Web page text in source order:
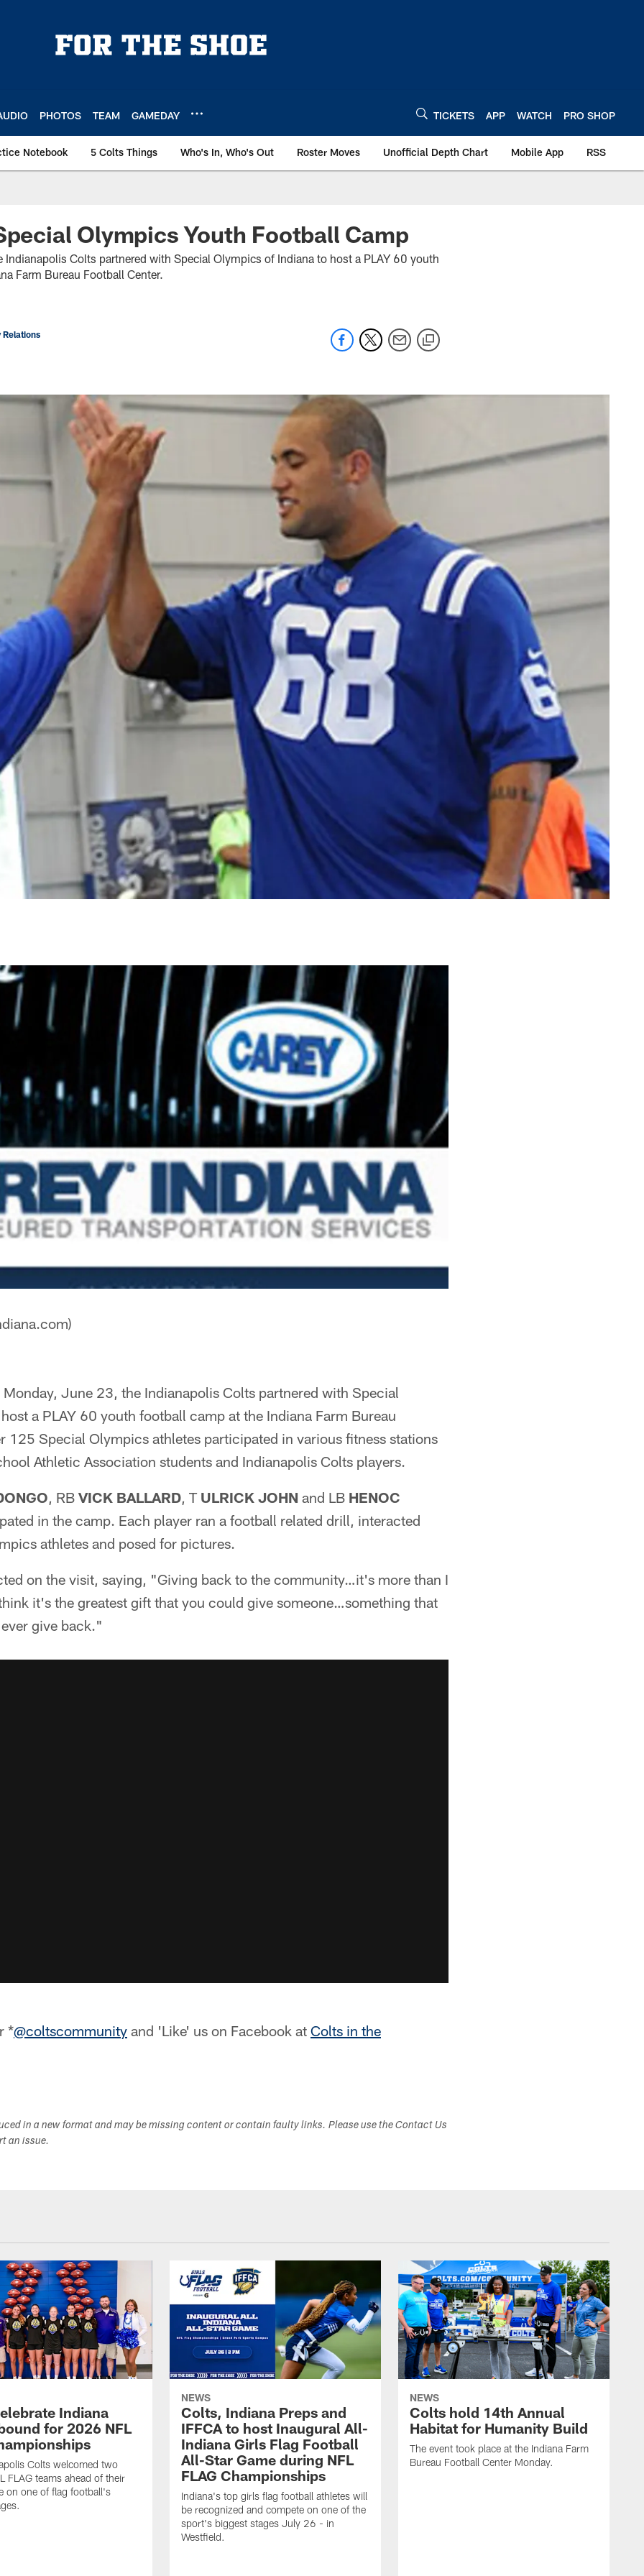
PHOTOS TEAM GAMEDAY TICKETS APP WATCH PRO SHOP
Notebook 5 Colts Things Who's In, Who's Out Roster Moves Unofficial Depth Chart Mobile App RSS
Olympics Youth Football Camp
Colts partnered with Special Olympics of Indiana to host a PLAY 60 youth
Farm Bureau Football Center.
Relations
Monday, June 23, the Indianapolis Colts partnered with Special
a PLAY 60 youth football camp at the Indiana Farm Bureau
125 Special Olympics athletes participated in various fitness stations
Athletic Association students and Indianapolis Colts players.
, RB VICK BALLARD, T ULRICK JOHN and LB HENOC
in the camp. Each player ran a football related drill, interacted
athletes and posed for pictures.
on the visit, saying, "Giving back to the community…it's more than I
it's the greatest gift that you could give someone…something that
give back."
*@coltscommunity and 'Like' us on Facebook at Colts in the
in a new format and may be missing content or contain faulty links. Please use the Contact Us
an issue.
Indiana
for 2026 NFL
Colts welcomed two
FLAG teams ahead of their
on one of flag football's
NEWS
Colts, Indiana Preps and
IFFCA to host Inaugural All-
Indiana Girls Flag Football
All-Star Game during NFL
FLAG Championships
Indiana's top girls flag football athletes will
be recognized and compete on one of the
sport's biggest stages July 26 - in
Westfield.
NEWS
Colts hold 14th Annual
Habitat for Humanity Build
The event took place at the Indiana Farm
Bureau Football Center Monday.